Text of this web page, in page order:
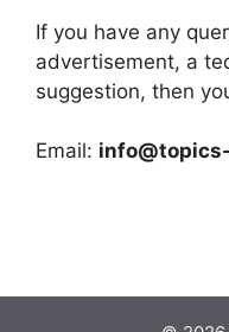
If you have any
advertisement, a
suggestion, then
Email: